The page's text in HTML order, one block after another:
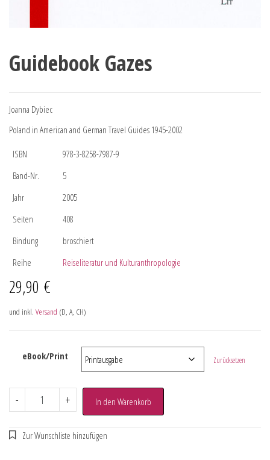
Guidebook Gazes
Joanna Dybiec
Poland in American and German Travel Guides 1945-2002
ISBN
978-3-8258-7987-9
Band-Nr.
5
Jahr
2005
Seiten
408
Bindung
broschiert
Reihe
Reiseliteratur und Kulturanthropologie
29,90 €
und inkl. Versand (D, A, CH)
eBook/Print Zurücksetzen
- + In den Warenkorb